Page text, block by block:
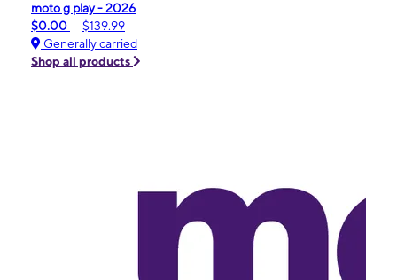
moto g play - 2026
$0.00
$139.99
Generally carried
Shop all products